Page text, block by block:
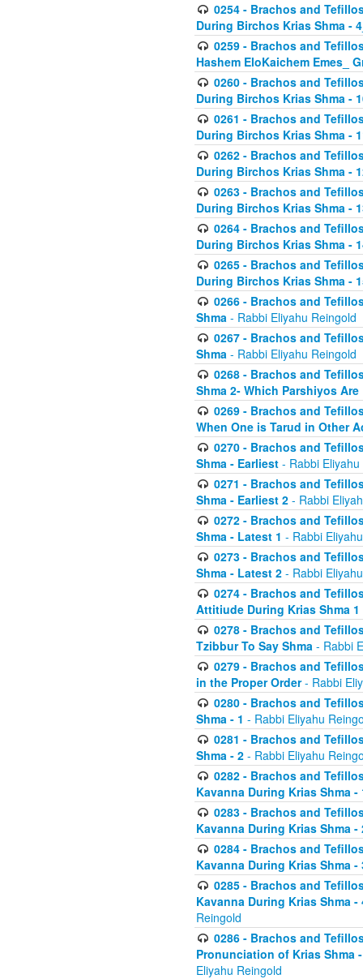
0254 - Brachos and
During Birchos Krias Shma -
0259 - Brachos and
Hashem EloKaichem Emes_
0260 - Brachos and
During Birchos Krias Shma -
0261 - Brachos and
During Birchos Krias Shma -
0262 - Brachos and
During Birchos Krias Shma -
0263 - Brachos and
During Birchos Krias Shma -
0264 - Brachos and
During Birchos Krias Shma -
0265 - Brachos and
During Birchos Krias Shma -
0266 - Brachos and
Shma - Rabbi Eliyahu Reingold
0267 - Brachos and
Shma - Rabbi Eliyahu Reingold
0268 - Brachos and
Shma 2- Which Parshiyos Are
0269 - Brachos and
When One is Tarud in Other
0270 - Brachos and
Shma - Earliest - Rabbi
0271 - Brachos and
Shma - Earliest 2 - Rabbi
0272 - Brachos and
Shma - Latest 1 - Rabbi
0273 - Brachos and
Shma - Latest 2 - Rabbi
0274 - Brachos and
Attitiude During Krias Shma 1
0278 - Brachos and
Tzibbur To Say Shma - Rabbi
0279 - Brachos and
in the Proper Order- Rabbi
0280 - Brachos and
Shma - 1 - Rabbi Eliyahu
0281 - Brachos and
Shma - 2 - Rabbi Eliyahu
0282 - Brachos and
Kavanna During Krias Shma -
0283 - Brachos and
Kavanna During Krias Shma
0284 - Brachos and
Kavanna During Krias Shma
0285 - Brachos and
Kavanna During Krias Shma
Reingold
0286 - Brachos and
Pronunciation of Krias Shma
Eliyahu Reingold